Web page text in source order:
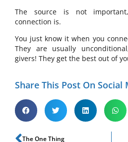
The source is not
connection is.
You just know it when you
They are usually
givers! They get the best out of
Share This Post On Social
The One Thing